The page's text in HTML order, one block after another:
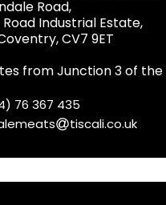
Road,
Industrial Estate,
CV7 9ET
from Junction 3 of the
76 367 435
tiscali.co.uk